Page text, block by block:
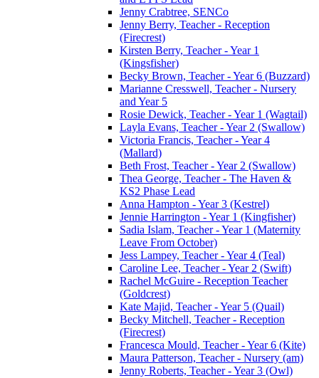
Jenny Crabtree, SENCo
Jenny Berry, Teacher - Reception
(Firecrest)
Kirsten Berry, Teacher - Year 1
(Kingsfisher)
Becky Brown, Teacher - Year 6 (Buzzard)
Marianne Cresswell, Teacher - Nursery
and Year 5
Rosie Dewick, Teacher - Year 1 (Wagtail)
Layla Evans, Teacher - Year 2 (Swallow)
Victoria Francis, Teacher - Year 4
(Mallard)
Beth Frost, Teacher - Year 2 (Swallow)
Thea George, Teacher - The Haven &
KS2 Phase Lead
Anna Hampton - Year 3 (Kestrel)
Jennie Harrington - Year 1 (Kingfisher)
Sadia Islam, Teacher - Year 1 (Maternity
Leave From October)
Jess Lampey, Teacher - Year 4 (Teal)
Caroline Lee, Teacher - Year 2 (Swift)
Rachel McGuire - Reception Teacher
(Goldcrest)
Kate Majid, Teacher - Year 5 (Quail)
Becky Mitchell, Teacher - Reception
(Firecrest)
Francesca Mould, Teacher - Year 6 (Kite)
Maura Patterson, Teacher - Nursery (am)
Jenny Roberts, Teacher - Year 3 (Owl)